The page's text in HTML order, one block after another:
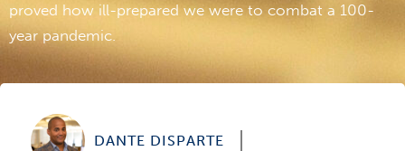
proved how ill-prepared we were to combat a 100-
year pandemic.
DANTE DISPARTE